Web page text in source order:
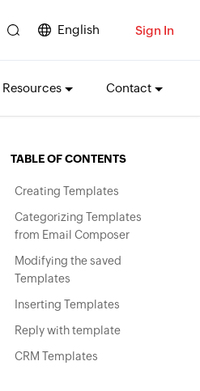
English Sign In
Resources Contact
TABLE OF CONTENTS
Creating Templates
Categorizing Templates
from Email Composer
Modifying the saved
Templates
Inserting Templates
Reply with template
CRM Templates